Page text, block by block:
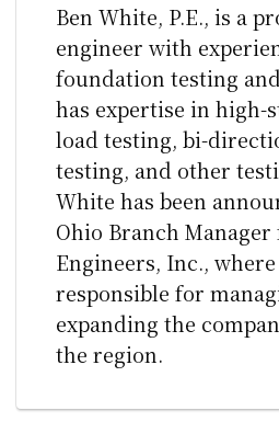
Ben White, P.E., is a
engineer with
foundation testing
has expertise in high-
load testing, bi-
testing, and other
White has been
Ohio Branch Manager
Engineers, Inc.,
responsible for
expanding the
the region.